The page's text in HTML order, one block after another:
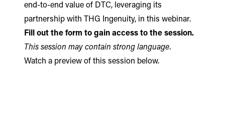
end-to-end value of DTC, leveraging its
partnership with THG Ingenuity, in this webinar.
Fill out the form to gain access to the session.
This session may contain strong language.
Watch a preview of this session below.